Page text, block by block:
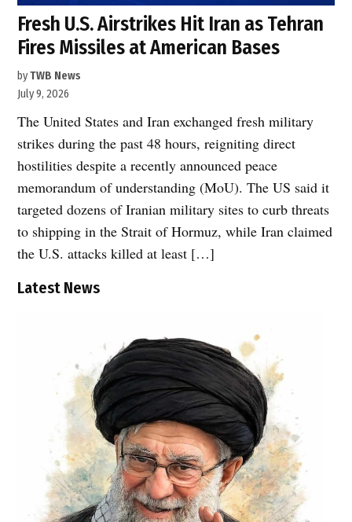
Fresh U.S. Airstrikes Hit Iran as Tehran
Fires Missiles at American Bases
byTWB News
July 9, 2026
The United States and Iran exchanged fresh military
strikes during the past 48 hours, reigniting direct
hostilities despite a recently announced peace
memorandum of understanding (MoU). The US said it
targeted dozens of Iranian military sites to curb threats
to shipping in the Strait of Hormuz, while Iran claimed
the U.S. attacks killed at least […]
Latest News